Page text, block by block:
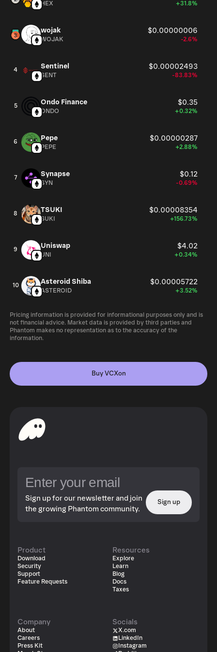
HEX +31.8%
wojak $0.00000006
WOJAK -2.6%
4 Sentinel $0.00002493
SENT -83.83%
5 Ondo Finance $0.35
ONDO +0.32%
6 Pepe $0.00000287
PEPE +2.88%
7 Synapse $0.12
SYN -0.69%
8 TSUKI $0.00008354
SUKI +156.73%
9 Uniswap $4.02
UNI +0.34%
10 Asteroid Shiba $0.00005722
ASTEROID +3.52%
Pricing information is provided for informational purposes only and is
not financial advice. Market data is provided by third parties and
Phantom makes no representation as to the accuracy of the
information.
Buy VCXon
Sign up for our newsletter and join
the growing Phantom community.
Sign up
Product
Download
Security
Support
Feature Requests
Resources
Explore
Learn
Blog
Docs
Taxes
Company
About
Careers
Press Kit
Socials
X.com
LinkedIn
Instagram